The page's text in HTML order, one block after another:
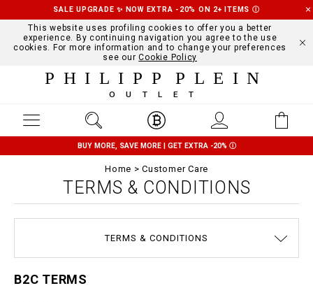
SALE UPGRADE ✨ NOW EXTRA -20% ON 2+ ITEMS Ⓘ
This website uses profiling cookies to offer you a better
experience. By continuing navigation you agree to the use
cookies. For more information and to change your preferences
see ourCookie Policy
PHILIPP PLEIN
OUTLET
BUY MORE, SAVE MORE | GET EXTRA -20% Ⓘ
Home Customer Care
TERMS & CONDITIONS
TERMS & CONDITIONS
B2C TERMS